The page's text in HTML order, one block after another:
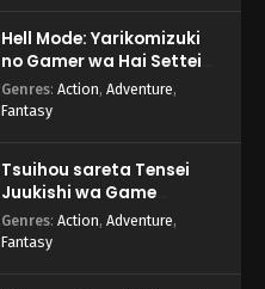
Hell Mode: Yarikomizuki
no Gamer wa Hai Settei
no Isekai de Musou suru
2nd Season
Genres: Action, Adventure,
Fantasy
Tsuihou sareta Tensei
Juukishi wa Game
Chishiki de Musou suru
Genres: Action, Adventure,
Fantasy